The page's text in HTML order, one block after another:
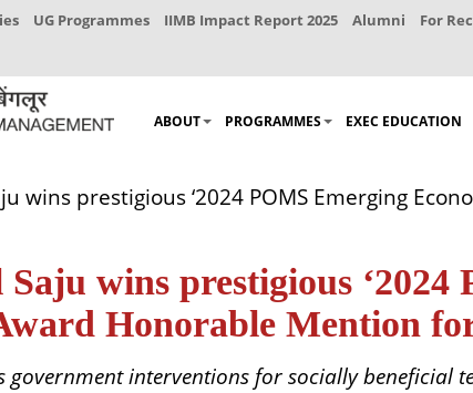
UG Programmes IIMB Impact Report 2025 Alumni For
ABOUT PROGRAMMES EXEC EDUCATION
wins prestigious ‘2024 POMS Emerging
wins prestigious ‘2024
Honorable Mention
government interventions for socially beneficial